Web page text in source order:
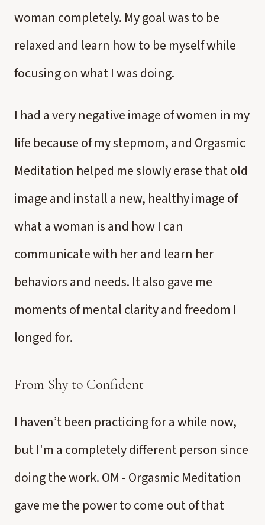
woman completely. My goal was to be
relaxed and learn how to be myself while
focusing on what I was doing.
I had a very negative image of women in my
life because of my stepmom, and Orgasmic
Meditation helped me slowly erase that old
image and install a new, healthy image of
what a woman is and how I can
communicate with her and learn her
behaviors and needs. It also gave me
moments of mental clarity and freedom I
longed for.
From Shy to Confident
I haven’t been practicing for a while now,
but I'm a completely different person since
doing the work. OM - Orgasmic Meditation
gave me the power to come out of that